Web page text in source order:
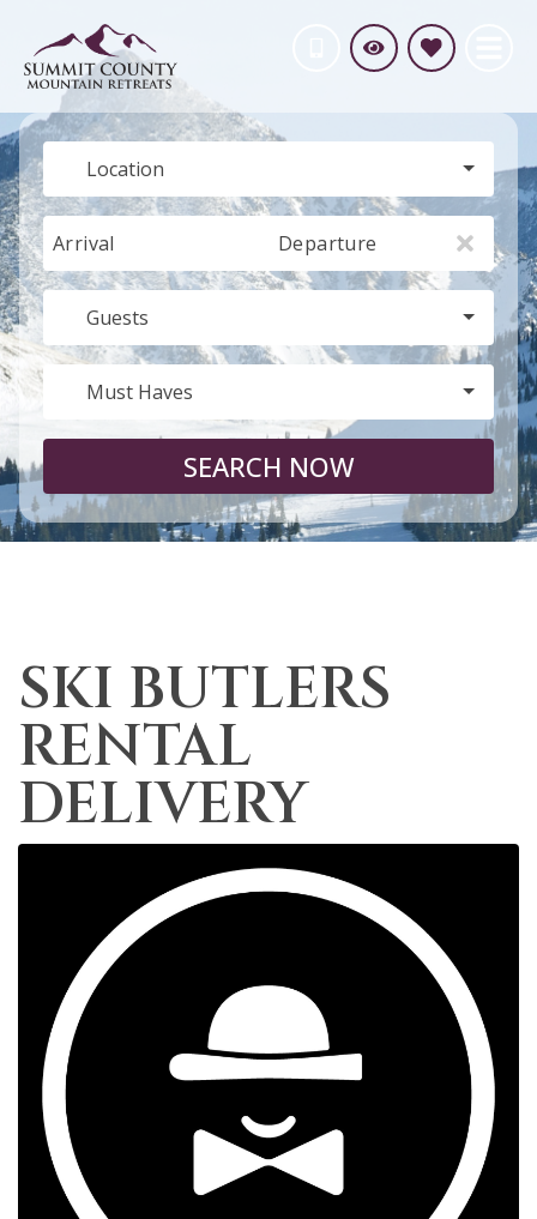
Location
Arrival Departure
Guests
Must Haves
SEARCH NOW
SKI BUTLERS
RENTAL
DELIVERY